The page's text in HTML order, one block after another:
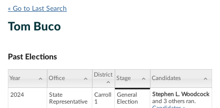
« Go to Last Search
Tom Buco
Past Elections
Year Office
District
Stage Candidates
2024
State
Representative
Carroll
1
General
Election
Stephen L. Woodcock
and 3 others ran.